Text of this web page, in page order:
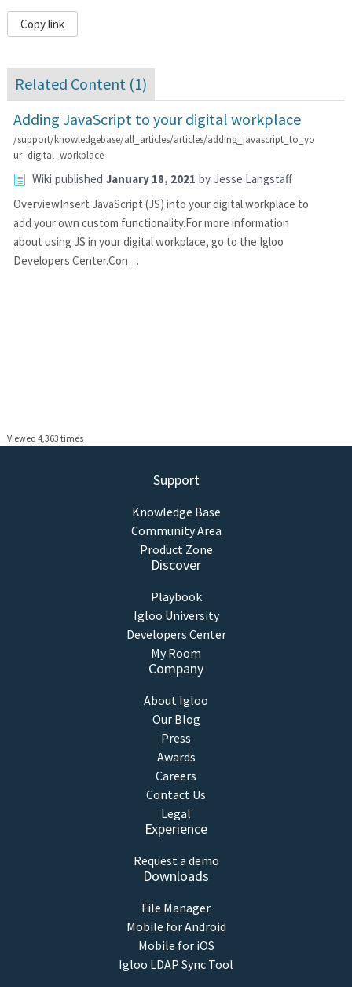
Copy link
Related Content (1)
Adding JavaScript to your digital workplace
/support/knowledgebase/all_articles/articles/adding_javascript_to_yo
ur_digital_workplace
Wiki published January 18, 2021 by Jesse Langstaff
OverviewInsert JavaScript (JS) into your digital workplace to
add your own custom functionality.For more information
about using JS in your digital workplace, go to the Igloo
Developers Center.Con…
Viewed 4,363 times
Support
Knowledge Base
Community Area
Product Zone
Discover
Playbook
Igloo University
Developers Center
My Room
Company
About Igloo
Our Blog
Press
Awards
Careers
Contact Us
Legal
Experience
Request a demo
Downloads
File Manager
Mobile for Android
Mobile for iOS
Igloo LDAP Sync Tool